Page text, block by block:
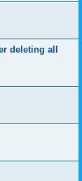
deleting all